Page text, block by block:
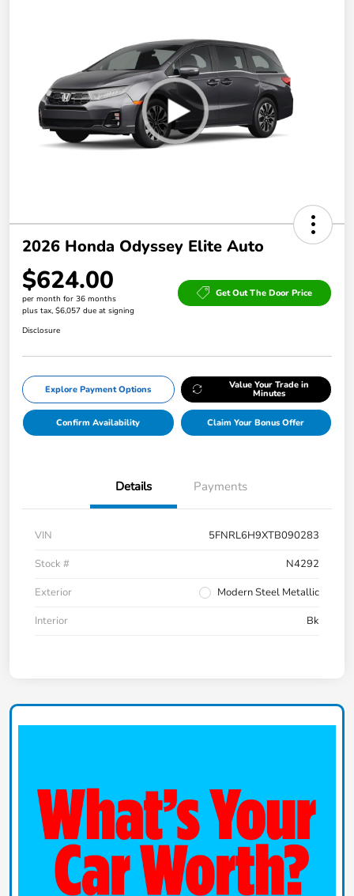
2026 Honda Odyssey Elite Auto
$624.00
per month for 36 months
plus tax, $6,057 due at signing
Get Out The Door Price
Disclosure
Explore Payment Options Value Your Trade in
Minutes
Confirm Availability Claim Your Bonus Offer
Details Payments
VIN
5FNRL6H9XTB090283
Stock #
N4292
Exterior
Modern Steel Metallic
Interior
Bk